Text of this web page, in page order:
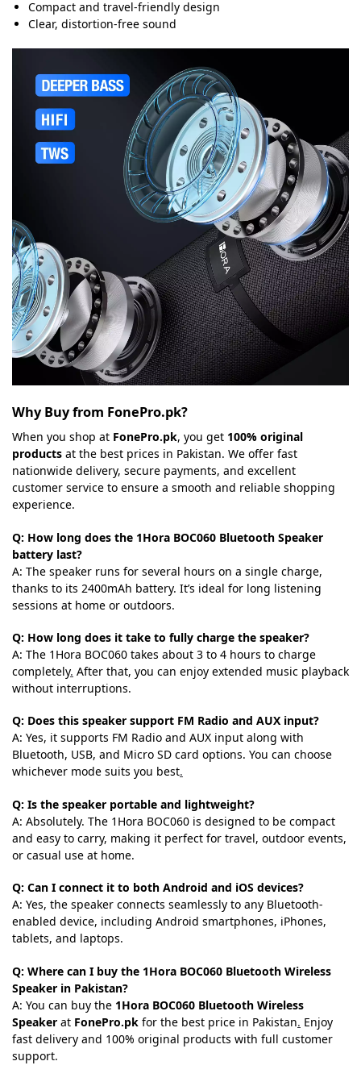
Compact and travel-friendly design
Clear, distortion-free sound
Why Buy from FonePro.pk?
When you shop at FonePro.pk, you get 100% original
products at the best prices in Pakistan. We offer fast
nationwide delivery, secure payments, and excellent
customer service to ensure a smooth and reliable shopping
experience.
Q: How long does the 1Hora BOC060 Bluetooth Speaker
battery last?
A: The speaker runs for several hours on a single charge,
thanks to its 2400mAh battery. It’s ideal for long listening
sessions at home or outdoors.
Q: How long does it take to fully charge the speaker?
A: The 1Hora BOC060 takes about 3 to 4 hours to charge
completely. After that, you can enjoy extended music playback
without interruptions.
Q: Does this speaker support FM Radio and AUX input?
A: Yes, it supports FM Radio and AUX input along with
Bluetooth, USB, and Micro SD card options. You can choose
whichever mode suits you best.
Q: Is the speaker portable and lightweight?
A: Absolutely. The 1Hora BOC060 is designed to be compact
and easy to carry, making it perfect for travel, outdoor events,
or casual use at home.
Q: Can I connect it to both Android and iOS devices?
A: Yes, the speaker connects seamlessly to any Bluetooth-
enabled device, including Android smartphones, iPhones,
tablets, and laptops.
Q: Where can I buy the 1Hora BOC060 Bluetooth Wireless
Speaker in Pakistan?
A: You can buy the 1Hora BOC060 Bluetooth Wireless
Speaker at FonePro.pk for the best price in Pakistan. Enjoy
fast delivery and 100% original products with full customer
support.